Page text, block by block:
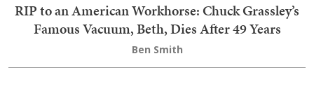
RIP to an American Workhorse: Chuck Grassley’s
Famous Vacuum, Beth, Dies After 49 Years
Ben Smith